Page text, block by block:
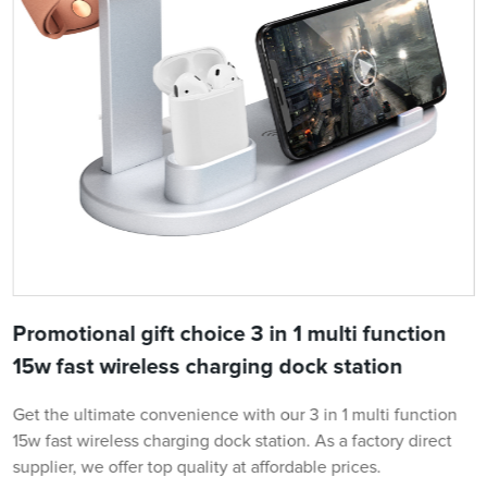
Promotional gift choice 3 in 1 multi function
15w fast wireless charging dock station
Get the ultimate convenience with our 3 in 1 multi function
15w fast wireless charging dock station. As a factory direct
supplier, we offer top quality at affordable prices.